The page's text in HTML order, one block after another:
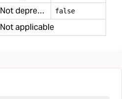
Not deprecated false
Not applicable